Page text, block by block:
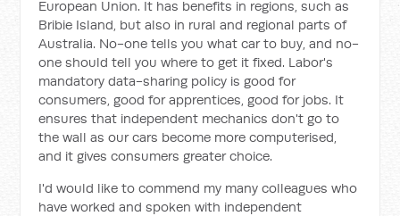
European Union. It has benefits in regions, such as
Bribie Island, but also in rural and regional parts of
Australia. No-one tells you what car to buy, and no-
one should tell you where to get it fixed. Labor's
mandatory data-sharing policy is good for
consumers, good for apprentices, good for jobs. It
ensures that independent mechanics don't go to
the wall as our cars become more computerised,
and it gives consumers greater choice.
I'd would like to commend my many colleagues who
have worked and spoken with independent